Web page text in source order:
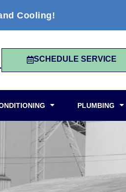
Cooling!
SCHEDULE SERVICE
PLUMBING